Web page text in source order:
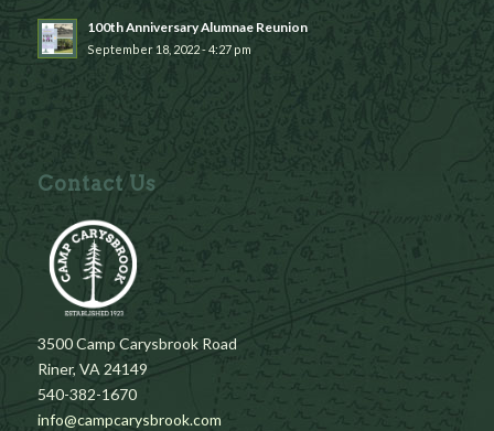
100th Anniversary Alumnae Reunion
September 18, 2022 - 4:27 pm
Contact Us
3500 Camp Carysbrook Road
Riner, VA 24149
540-382-1670
info@campcarysbrook.com